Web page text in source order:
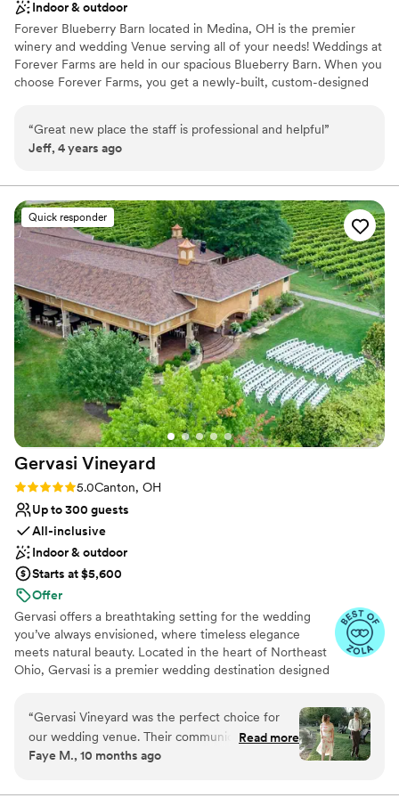
Indoor & outdoor
Forever Blueberry Barn located in Medina, OH is the premier
winery and wedding Venue serving all of your needs! Weddings at
Forever Farms are held in our spacious Blueberry Barn. When you
choose Forever Farms, you get a newly-built, custom-designed
cut corners with cheaper, common materials. Are you the kind of
Bride who wants to keep it simple and have your wedding look
Forever Farms, we want you to truly have an experience that is
unique to you, and that you will cherish for a lifetime, which is
why we help bring your ideas to life!
Why you'll love this venue
Rustic-chic setting
Space for a large guest list
Has a dance floor for celebration
Venue considerations
Couple must handle cleanup and setup
Not wheelchair accessible
Venue feels large for events with small guest lists
“Great new place the staff is professional and helpful”
Jeff, 4 years ago
Quick responder
Gervasi Vineyard
Rating: 5.0 (9 reviews)
5.0Canton, OH
Up to 300 guests
All-inclusive
Indoor & outdoor
Starts at $5,600
Offer
Gervasi offers a breathtaking setting for the wedding
you’ve always envisioned, where timeless elegance
meets natural beauty. Located in the heart of Northeast
Ohio, Gervasi is a premier wedding destination designed
Exchange vows among lush vineyards overlooking a
serene lake, surrounded by an atmosphere of refined
luxury. Our 55-acre estate delivers an enchanting
experience for you and your guests. With thoughtful
dedicated wedding team brings your vision to life—
“Gervasi Vineyard was the perfect choice for
our wedding venue. Their communication style
was very detailed, though it sometimes took a
Read more
Faye M., 10 months ago